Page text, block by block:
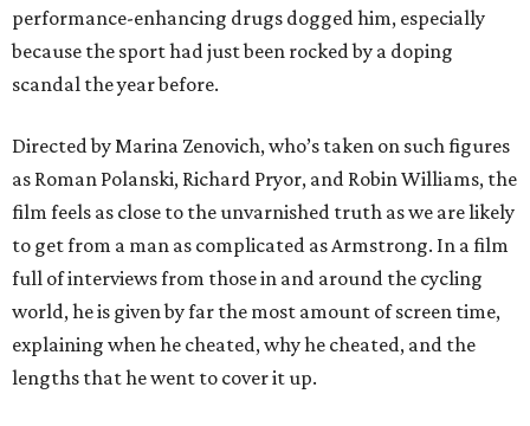
performance-enhancing drugs dogged him, especially
because the sport had just been rocked by a doping
scandal the year before.
Directed by Marina Zenovich, who’s taken on such figures
as Roman Polanski, Richard Pryor, and Robin Williams, the
film feels as close to the unvarnished truth as we are likely
to get from a man as complicated as Armstrong. In a film
full of interviews from those in and around the cycling
world, he is given by far the most amount of screen time,
explaining when he cheated, why he cheated, and the
lengths that he went to cover it up.